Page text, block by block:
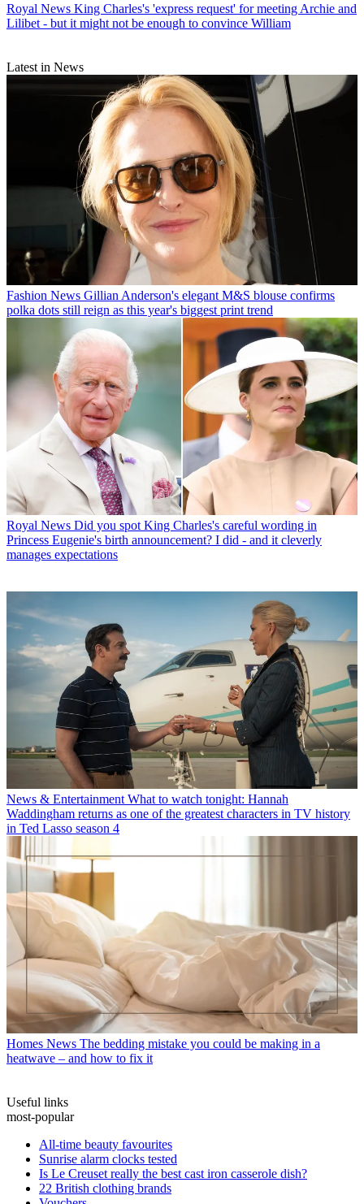
Royal News King Charles's 'express request' for meeting Archie and
Lilibet - but it might not be enough to convince William
Latest in News
Fashion News Gillian Anderson's elegant M&S blouse confirms
polka dots still reign as this year's biggest print trend
Royal News Did you spot King Charles's careful wording in
Princess Eugenie's birth announcement? I did - and it cleverly
manages expectations
News & Entertainment What to watch tonight: Hannah
Waddingham returns as one of the greatest characters in TV history
in Ted Lasso season 4
Homes News The bedding mistake you could be making in a
heatwave – and how to fix it
Useful links
most-popular
All-time beauty favourites
Sunrise alarm clocks tested
Is Le Creuset really the best cast iron casserole dish?
22 British clothing brands